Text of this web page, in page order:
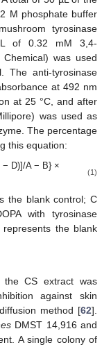
M phosphate buffer
tyrosinase
of 0.32 mM 3,4-
Chemical) was used
The anti-tyrosinase
at 492 nm
at 25 °C, and after
was used as
The percentage
this equation:
− D)]/A − B} ×
(1)
the blank control; C
with tyrosinase
the blank
the CS extract was
against skin
method [62].
DMST 14,916 and
A single colony of